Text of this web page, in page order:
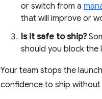
or switch from a
that will improve or
Is it safe to ship?
should you block the
Your team stops the
confidence to ship without